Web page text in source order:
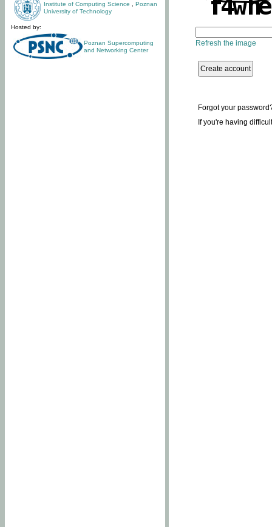
Institute of Computing Science
Poznan
University of Technology
Hosted by:
Poznan Supercomputing
and Networking Center
Refresh the image
Forgot your
If you're having